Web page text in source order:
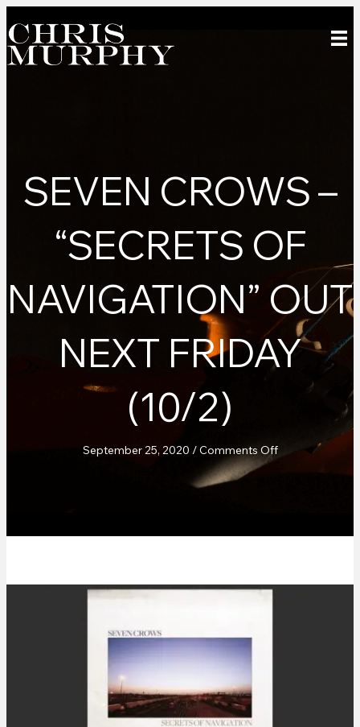
SEVEN CROWS –
“SECRETS OF
NAVIGATION” OUT
NEXT FRIDAY
(10/2)
September 25, 2020 /Comments Offon